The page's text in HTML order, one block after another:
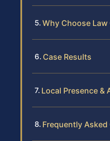
Why Choose Law
Case Results
Local Presence &
Frequently